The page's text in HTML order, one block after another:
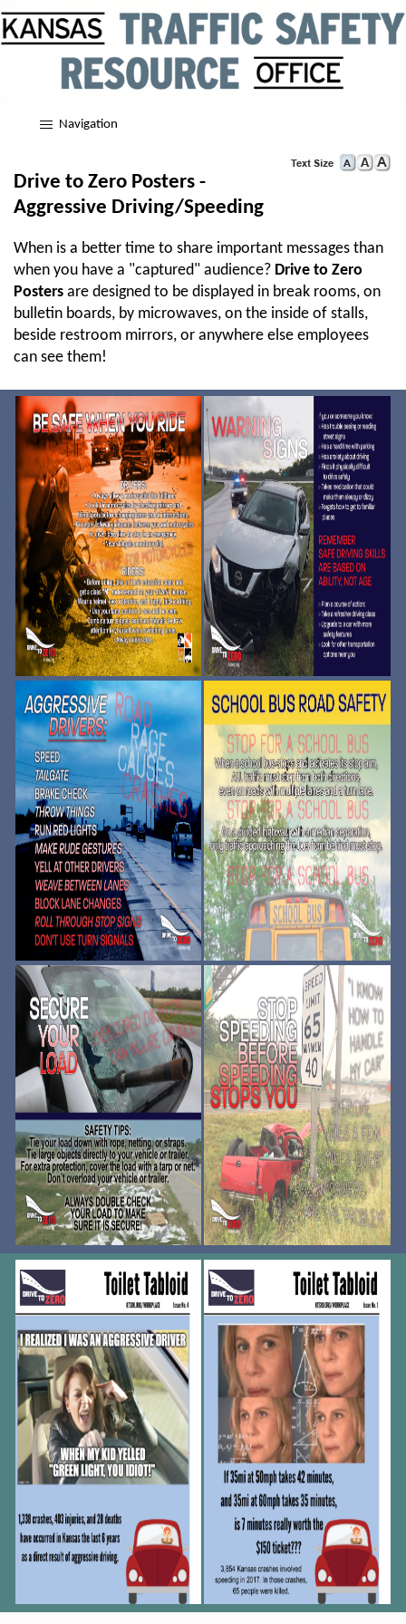
Navigation
Drive to Zero Posters -
Aggressive Driving/Speeding
When is a better time to share important messages than
when you have a "captured" audience? Drive to Zero
Posters are designed to be displayed in break rooms, on
bulletin boards, by microwaves, on the inside of stalls,
beside restroom mirrors, or anywhere else employees
can see them!